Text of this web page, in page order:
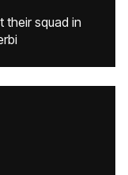
their squad in